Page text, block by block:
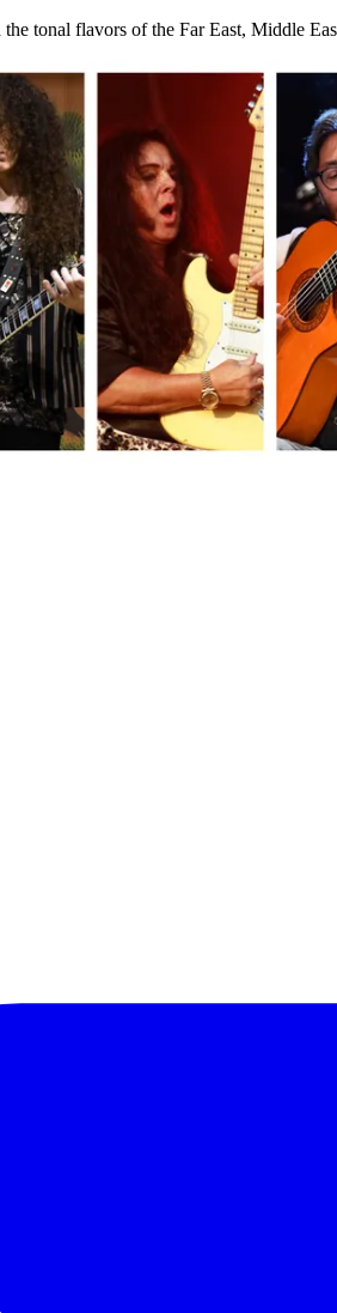
tonal flavors of the Far East, Middle